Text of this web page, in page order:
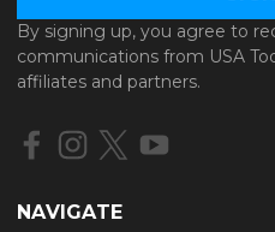
l
A
d
d
e
By signing up, you agree to
communications from USA
affiliates and partners.
NAVIGATE